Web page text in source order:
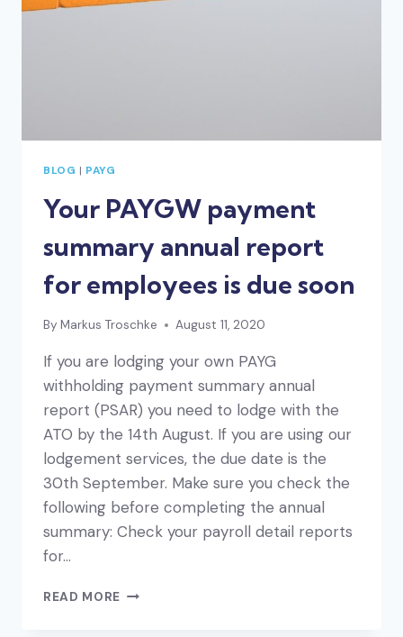
BLOG | PAYG
Your PAYGW payment
summary annual report
for employees is due soon
By Markus Troschke August 11, 2020
If you are lodging your own PAYG
withholding payment summary annual
report (PSAR) you need to lodge with the
ATO by the 14th August. If you are using our
lodgement services, the due date is the
30th September. Make sure you check the
following before completing the annual
summary: Check your payroll detail reports
for…
READ MORE YOUR